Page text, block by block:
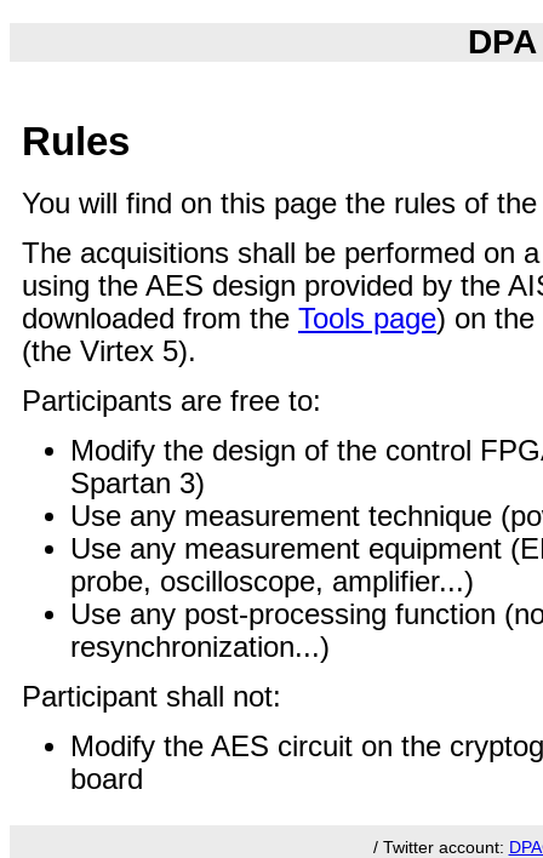
Rules
You will find on this page the rules of
The acquisitions shall be performed on
using the AES design provided by the
downloaded from the Tools page) on the
(the Virtex 5).
Participants are free to:
Modify the design of the control
Spartan 3)
Use any measurement technique
Use any measurement equipment
probe, oscilloscope, amplifier...)
Use any post-processing function
resynchronization...)
Participant shall not:
Modify the AES circuit on the
board
/ Twitter account: